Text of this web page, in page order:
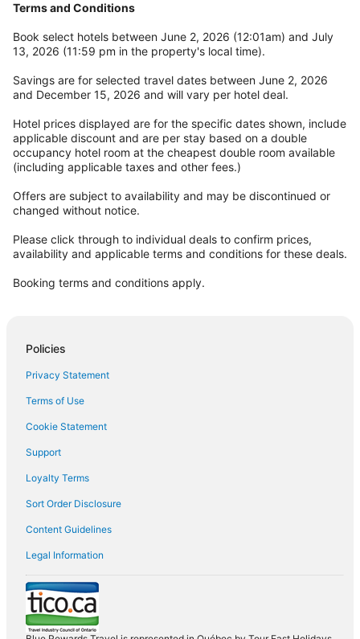
Terms and Conditions
Book select hotels between June 2, 2026 (12:01am) and July
13, 2026 (11:59 pm in the property's local time).
Savings are for selected travel dates between June 2, 2026
and December 15, 2026 and will vary per hotel deal.
Hotel prices displayed are for the specific dates shown, include
applicable discount and are per stay based on a double
occupancy hotel room at the cheapest double room available
(including applicable taxes and other fees.)
Offers are subject to availability and may be discontinued or
changed without notice.
Please click through to individual deals to confirm prices,
availability and applicable terms and conditions for these deals.
Booking terms and conditions apply.
Policies
Privacy Statement
Terms of Use
Cookie Statement
Support
Loyalty Terms
Sort Order Disclosure
Content Guidelines
Legal Information